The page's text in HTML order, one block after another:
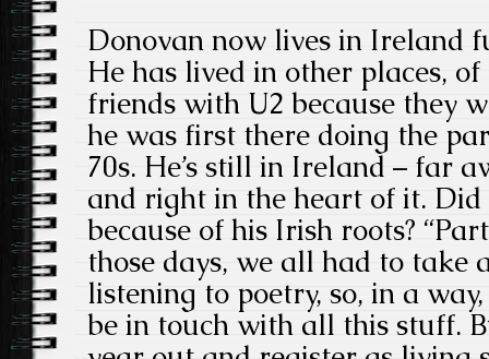
Donovan now lives in
He has lived in other places, of
friends with U2 because they
he was first there doing the
70s. He’s still in Ireland – far
and right in the heart of it.
because of his Irish roots?
those days, we all had to take
listening to poetry, so, in a
be in touch with all this stuff.